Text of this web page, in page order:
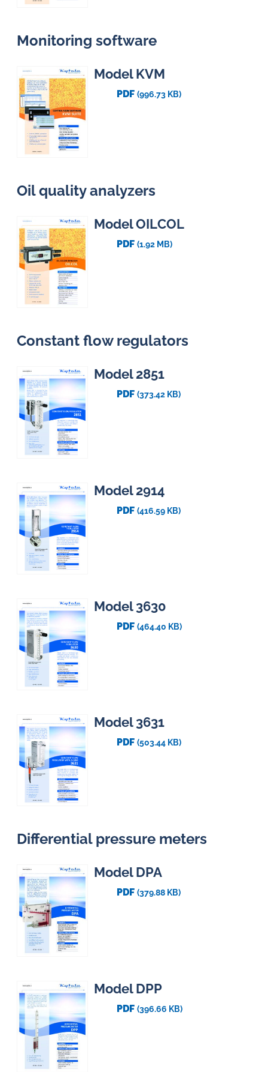
Monitoring software
Model KVM
PDF (996.73 KB)
Oil quality analyzers
Model OILCOL
PDF (1.92 MB)
Constant flow regulators
Model 2851
PDF (373.42 KB)
Model 2914
PDF (416.59 KB)
Model 3630
PDF (464.40 KB)
Model 3631
PDF (503.44 KB)
Differential pressure meters
Model DPA
PDF (379.88 KB)
Model DPP
PDF (396.66 KB)